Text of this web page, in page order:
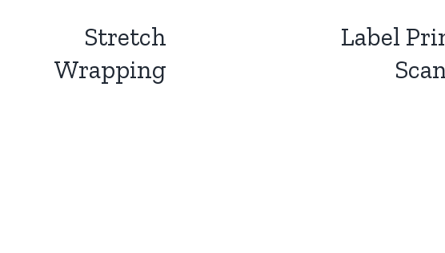
Label
Stretch
Wrapping